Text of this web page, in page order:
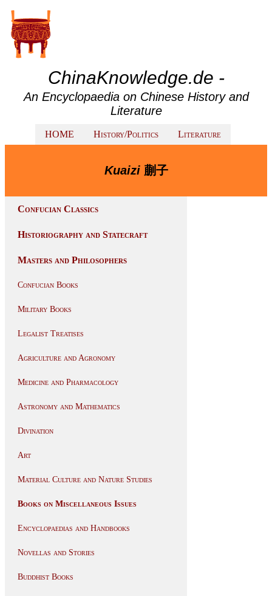
ChinaKnowledge.de -
An Encyclopaedia on Chinese History and
Literature
HOME History/Politics Literature
Kuaizi蒯子
Confucian Classics
Historiography and Statecraft
Masters and Philosophers
Confucian Books
Military Books
Legalist Treatises
Agriculture and Agronomy
Medicine and Pharmacology
Astronomy and Mathematics
Divination
Art
Material Culture and Nature Studies
Books on Miscellaneous Issues
Encyclopaedias and Handbooks
Novellas and Stories
Buddhist Books